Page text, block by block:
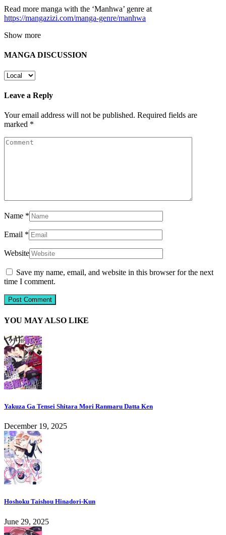
Read more manga with the ‘Manhwa’ genre at
https://mangazizi.com/manga-genre/manhwa
Show more
MANGA DISCUSSION
Leave a Reply
Your email address will not be published. Required fields are
marked *
Name *
Email *
Website
Save my name, email, and website in this browser for the next
time I comment.
YOU MAY ALSO LIKE
Yakuza Ga Tensei Shitara Mori Ranmaru Datta Ken
December 19, 2025
Hoshoku Taishou Hinadori-Kun
June 29, 2025